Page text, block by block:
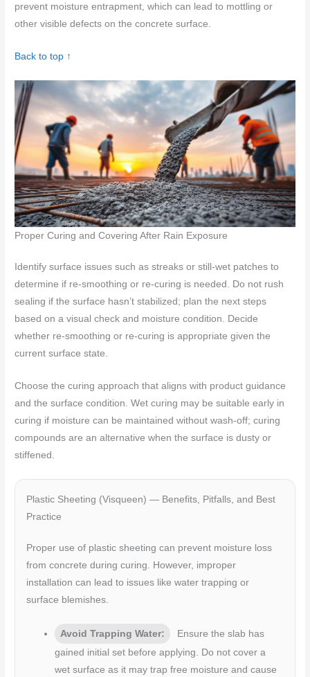
prevent moisture entrapment, which can lead to mottling or
other visible defects on the concrete surface.
Back to top ↑
Proper Curing and Covering After Rain Exposure
Identify surface issues such as streaks or still-wet patches to
determine if re-smoothing or re-curing is needed. Do not rush
sealing if the surface hasn’t stabilized; plan the next steps
based on a visual check and moisture condition. Decide
whether re-smoothing or re-curing is appropriate given the
current surface state.
Choose the curing approach that aligns with product guidance
and the surface condition. Wet curing may be suitable early in
curing if moisture can be maintained without wash-off; curing
compounds are an alternative when the surface is dusty or
stiffened.
Plastic Sheeting (Visqueen) — Benefits, Pitfalls, and Best
Practice
Proper use of plastic sheeting can prevent moisture loss
from concrete during curing. However, improper
installation can lead to issues like water trapping or
surface blemishes.
Avoid Trapping Water:
Ensure the slab has
gained initial set before applying. Do not cover a
wet surface as it may trap free moisture and cause